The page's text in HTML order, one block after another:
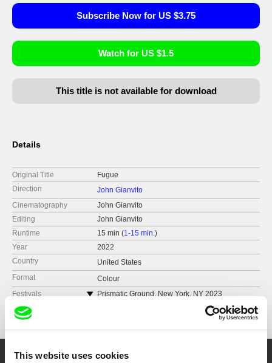
This website uses cookies
Subscribe Now for US $3.75
Watch for US $1.5
This title is not available for download
Details
Original Title
Fugue
Direction
John Gianvito
Cinematography
John Gianvito
Editing
John Gianvito
Runtime
15 min (1-15 min.)
Year
2022
Country
United States
Format
Colour
Festivals
Prismatic Ground, New York, NY 2023
FICUNAM, Mexico City, Mexico 2023
Pacific Film Archives, Berkeley, CA 2023